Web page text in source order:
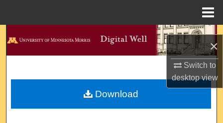
×
Switch to
desktopview
Search
About
Download